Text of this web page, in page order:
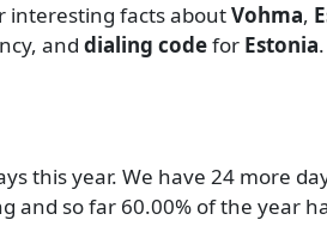
interesting facts aboutVohma,
and dialing codefor Estonia.
this year. We have 24 more
so far 60.00% of the year